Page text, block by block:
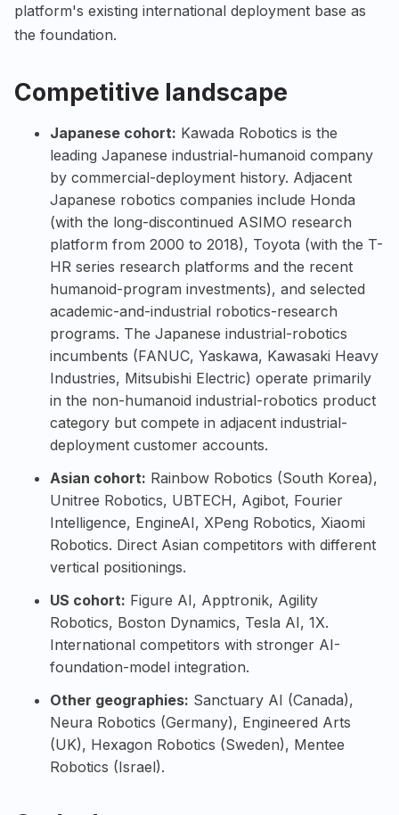
platform's existing international deployment base as
the foundation.
Competitive landscape
Japanese cohort: Kawada Robotics is the
leading Japanese industrial-humanoid company
by commercial-deployment history. Adjacent
Japanese robotics companies include Honda
(with the long-discontinued ASIMO research
platform from 2000 to 2018), Toyota (with the T-
HR series research platforms and the recent
humanoid-program investments), and selected
academic-and-industrial robotics-research
programs. The Japanese industrial-robotics
incumbents (FANUC, Yaskawa, Kawasaki Heavy
Industries, Mitsubishi Electric) operate primarily
in the non-humanoid industrial-robotics product
category but compete in adjacent industrial-
deployment customer accounts.
Asian cohort: Rainbow Robotics (South Korea),
Unitree Robotics, UBTECH, Agibot, Fourier
Intelligence, EngineAI, XPeng Robotics, Xiaomi
Robotics. Direct Asian competitors with different
vertical positionings.
US cohort: Figure AI, Apptronik, Agility
Robotics, Boston Dynamics, Tesla AI, 1X.
International competitors with stronger AI-
foundation-model integration.
Other geographies: Sanctuary AI (Canada),
Neura Robotics (Germany), Engineered Arts
(UK), Hexagon Robotics (Sweden), Mentee
Robotics (Israel).